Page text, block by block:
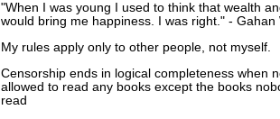
"When I was young I used to think that wealth
would bring me happiness. I was right." - Gahan
My rules apply only to other people, not myself.
Censorship ends in logical completeness when
allowed to read any books except the books
read